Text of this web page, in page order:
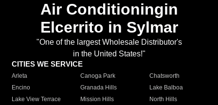
Air Conditioningin
Elcerrito in Sylmar
"One of the largest Wholesale Distributor's
in the United States!"
CITIES WE SERVICE
Arleta Canoga Park
Chatsworth
Encino
Granada Hills
Lake Balboa
Lake View Terrace
Mission Hills
North Hills